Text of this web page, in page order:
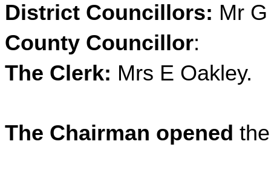
District Councillors: Mr
County Councillor:
The Clerk: Mrs E Oakley.
The Chairman opened